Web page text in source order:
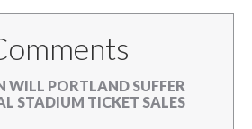
WILL PORTLAND SUFFER
STADIUM TICKET SALES